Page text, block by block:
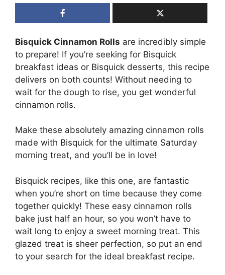
Bisquick Cinnamon Rolls are incredibly simple
to prepare! If you’re seeking for Bisquick
breakfast ideas or Bisquick desserts, this recipe
delivers on both counts! Without needing to
wait for the dough to rise, you get wonderful
cinnamon rolls.
Make these absolutely amazing cinnamon rolls
made with Bisquick for the ultimate Saturday
morning treat, and you’ll be in love!
Bisquick recipes, like this one, are fantastic
when you’re short on time because they come
together quickly! These easy cinnamon rolls
bake just half an hour, so you won’t have to
wait long to enjoy a sweet morning treat. This
glazed treat is sheer perfection, so put an end
to your search for the ideal breakfast recipe.